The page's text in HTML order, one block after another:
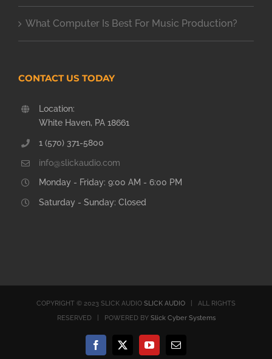
What Computer Is Best For Music Production?
CONTACT US TODAY
Location:
White Haven, PA 18661
1 (570) 371-5800
info@slickaudio.com
Monday - Friday: 9:00 AM - 6:00 PM
Saturday - Sunday: Closed
COPYRIGHT © 2023 SLICK AUDIO SLICK AUDIO | ALL RIGHTS
RESERVED | POWERED BY Slick Cyber Systems
Facebook
X YouTubeEmail